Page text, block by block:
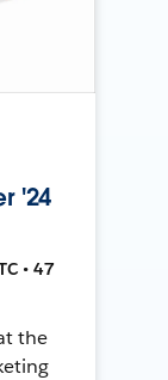
'24
• 47
the